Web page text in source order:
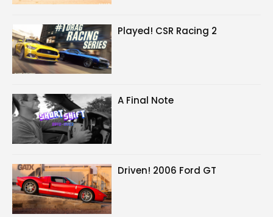
Played! CSR Racing 2
A Final Note
Driven! 2006 Ford GT